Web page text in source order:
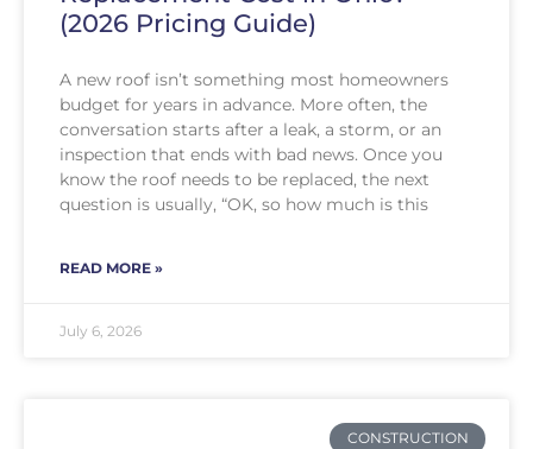
(2026 Pricing Guide)
A new roof isn’t something most homeowners
budget for years in advance. More often, the
conversation starts after a leak, a storm, or an
inspection that ends with bad news. Once you
know the roof needs to be replaced, the next
question is usually, “OK, so how much is this
READ MORE »
July 6, 2026
CONSTRUCTION